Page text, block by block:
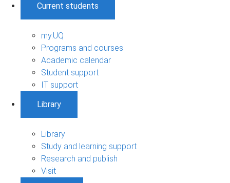
Current students
my.UQ
Programs and courses
Academic calendar
Student support
IT support
Library
Library
Study and learning support
Research and publish
Visit